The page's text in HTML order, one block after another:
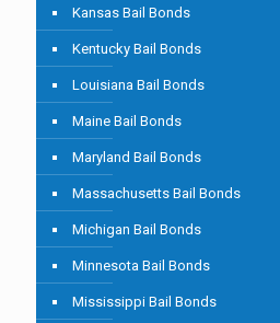
Kansas Bail Bonds
Kentucky Bail Bonds
Louisiana Bail Bonds
Maine Bail Bonds
Maryland Bail Bonds
Massachusetts Bail Bonds
Michigan Bail Bonds
Minnesota Bail Bonds
Mississippi Bail Bonds